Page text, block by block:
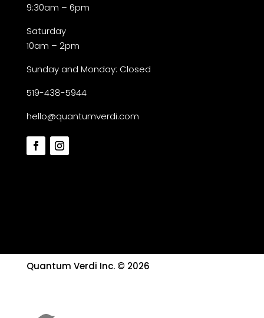
9:30am – 6pm
Saturday
10am – 2pm
Sunday and Monday: Closed
519-438-5944
hello@quantumverdi.com
Quantum Verdi Inc. © 2026